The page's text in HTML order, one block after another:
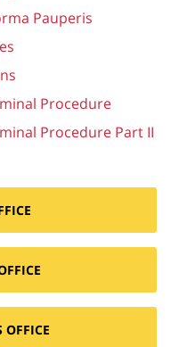
Pauperis
Procedure
Procedure Part II
OFFICE